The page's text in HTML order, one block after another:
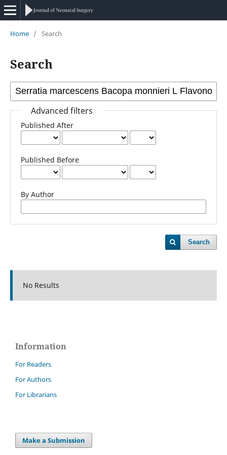
Home / Search
Search
Advanced filters
Published After
Published Before
By Author
Search
No Results
Information
For Readers
For Authors
For Librarians
Make a Submission